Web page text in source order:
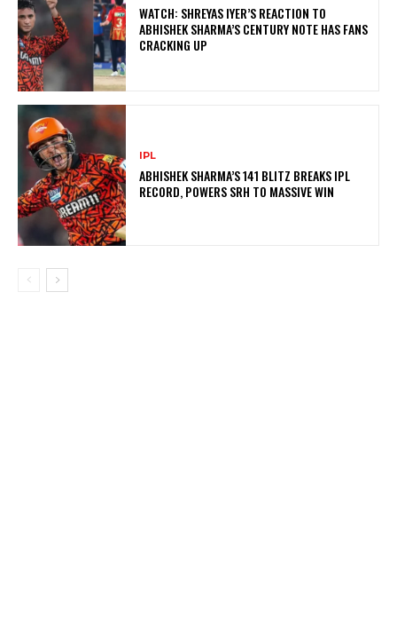
WATCH: SHREYAS IYER’S REACTION TO
ABHISHEK SHARMA’S CENTURY NOTE HAS FANS
CRACKING UP
IPL
ABHISHEK SHARMA’S 141 BLITZ BREAKS IPL
RECORD, POWERS SRH TO MASSIVE WIN